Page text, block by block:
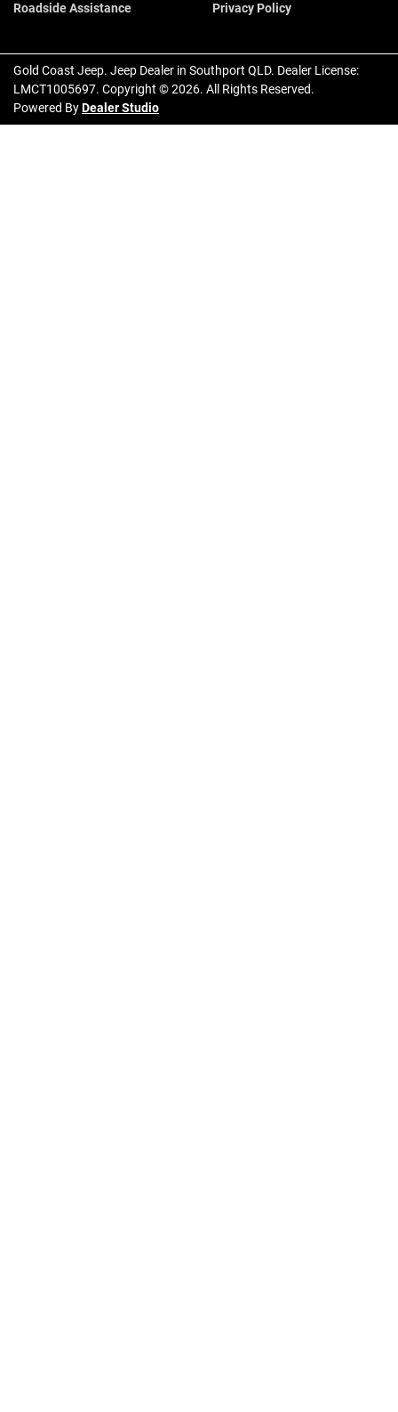
Roadside Assistance
Privacy Policy
Gold Coast Jeep. Jeep Dealer in Southport QLD. Dealer License:
LMCT1005697. Copyright ©2026. All Rights Reserved.
Powered ByDealer Studio